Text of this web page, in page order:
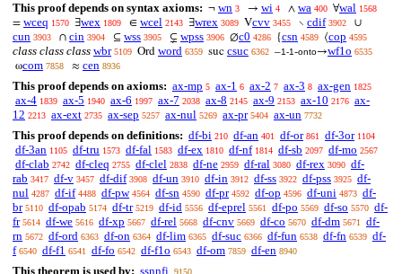
This proof depends on syntax axioms: ¬ wn 3 → wi 4 ∧ wa 400 ∀wal 1568
= wceq 1570 ∃wex 1809 ∈ wcel 2143 ∃wrex 3089 Vcvv 3455 ∖ cdif 3902 ∪
cun 3903 ∩ cin 3904 ⊆ wss 3905 ⊊ wpss 3906 ∅c0 4286 {csn 4589 ⟨cop 4595
class class class wbr 5109 Ord word 6359 suc csuc 6362 –1-1-onto→wf1o 6535
ωcom 7858 ≈ cen 8936
This proof depends on axioms: ax-mp 5 ax-1 6 ax-2 7 ax-3 8 ax-gen 1825
ax-4 1839 ax-5 1940 ax-6 1997 ax-7 2038 ax-8 2145 ax-9 2153 ax-10 2176 ax-
12 2213 ax-ext 2735 ax-sep 5257 ax-nul 5269 ax-pr 5404 ax-un 7732
This proof depends on definitions: df-bi 210 df-an 401 df-or 861 df-3or 1104
df-3an 1105 df-tru 1573 df-fal 1583 df-ex 1810 df-nf 1814 df-sb 2097 df-mo 2567
df-clab 2742 df-cleq 2755 df-clel 2838 df-ne 2959 df-ral 3080 df-rex 3090 df-
rab 3417 df-v 3457 df-dif 3908 df-un 3910 df-in 3912 df-ss 3922 df-pss 3925 df-
nul 4287 df-if 4488 df-pw 4564 df-sn 4590 df-pr 4592 df-op 4596 df-uni 4873 df-
br 5110 df-opab 5174 df-tr 5219 df-id 5556 df-eprel 5561 df-po 5569 df-so 5570 df-
fr 5614 df-we 5616 df-xp 5667 df-rel 5668 df-cnv 5669 df-co 5670 df-dm 5671
df-
rn 5672 df-ord 6363 df-on 6364 df-lim 6365 df-suc 6366 df-fun 6538 df-fn 6539 df-
f 6540 df-f1 6541 df-fo 6542 df-f1o 6543 df-om 7859 df-en 8940
This theorem is used by: ssnnfi 9150